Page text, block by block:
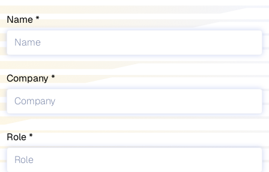
Name
Company
Role